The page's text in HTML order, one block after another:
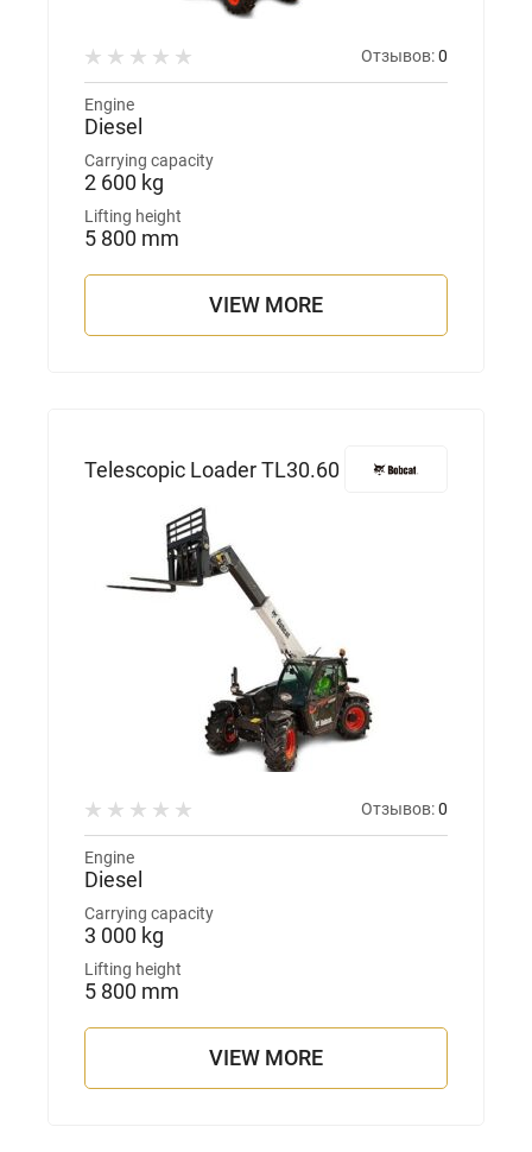
Отзывов:0
Engine
Diesel
Carrying capacity
2 600 kg
Lifting height
5 800 mm
VIEW MORE
Telescopic Loader TL30.60
Отзывов:0
Engine
Diesel
Carrying capacity
3 000 kg
Lifting height
5 800 mm
VIEW MORE